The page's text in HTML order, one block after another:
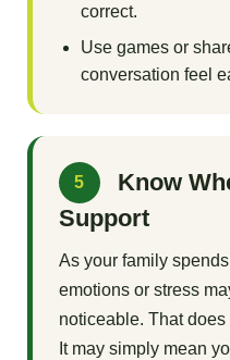
correct.
Use games or
conversation feel
5
Know
Support
As your family
emotions or stress
noticeable. That
It may simply mean